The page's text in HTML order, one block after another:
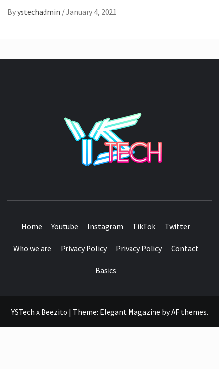
Byystechadmin /January 4, 2021
Home Youtube Instagram TikTok Twitter
Who we are Privacy Policy Privacy Policy Contact
Basics
YSTech x Beezito | Theme: Elegant Magazine byAF themes.